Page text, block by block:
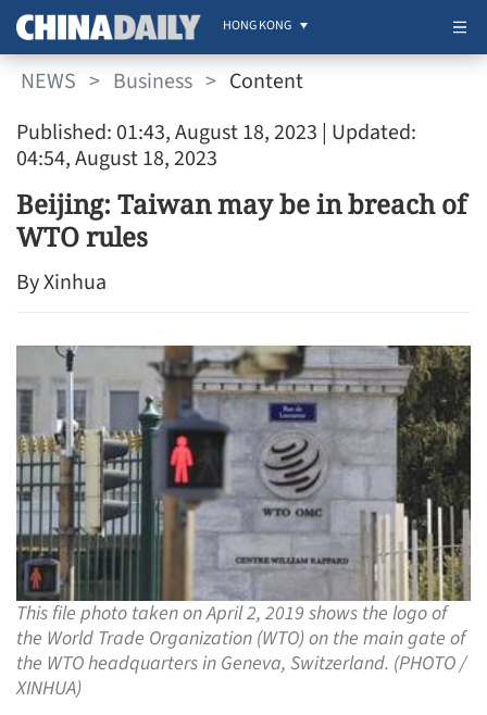
HONG KONG
NEWS > Business > Content
Published: 01:43, August 18, 2023 | Updated:
04:54, August 18, 2023
Beijing: Taiwan may be in breach of
WTO rules
By Xinhua
This file photo taken on April 2, 2019 shows the logo of
the World Trade Organization (WTO) on the main gate of
the WTO headquarters in Geneva, Switzerland. (PHOTO /
XINHUA)